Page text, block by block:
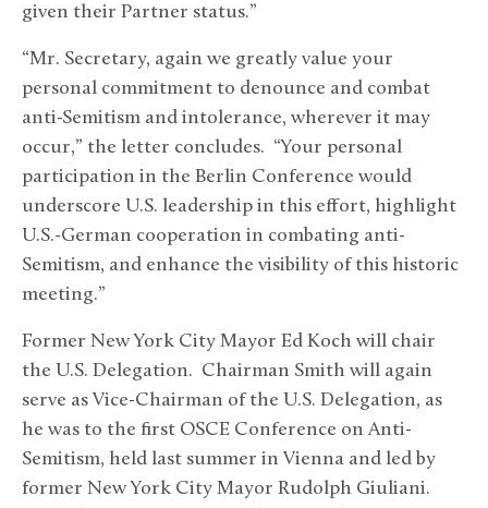
given their Partner status.”
“Mr. Secretary, again we greatly value your
personal commitment to denounce and combat
anti-Semitism and intolerance, wherever it may
occur,” the letter concludes. “Your personal
participation in the Berlin Conference would
underscore U.S. leadership in this effort, highlight
U.S.-German cooperation in combating anti-
Semitism, and enhance the visibility of this historic
meeting.”
Former New York City Mayor Ed Koch will chair
the U.S. Delegation. Chairman Smith will again
serve as Vice-Chairman of the U.S. Delegation, as
he was to the first OSCE Conference on Anti-
Semitism, held last summer in Vienna and led by
former New York City Mayor Rudolph Giuliani.